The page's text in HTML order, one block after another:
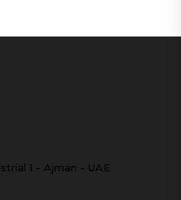
1 - Ajman - UAE